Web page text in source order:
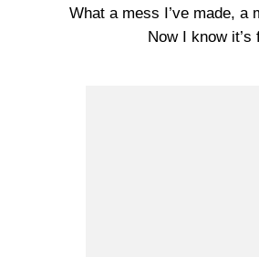
What a mess I’ve made, a
Now I know it’s